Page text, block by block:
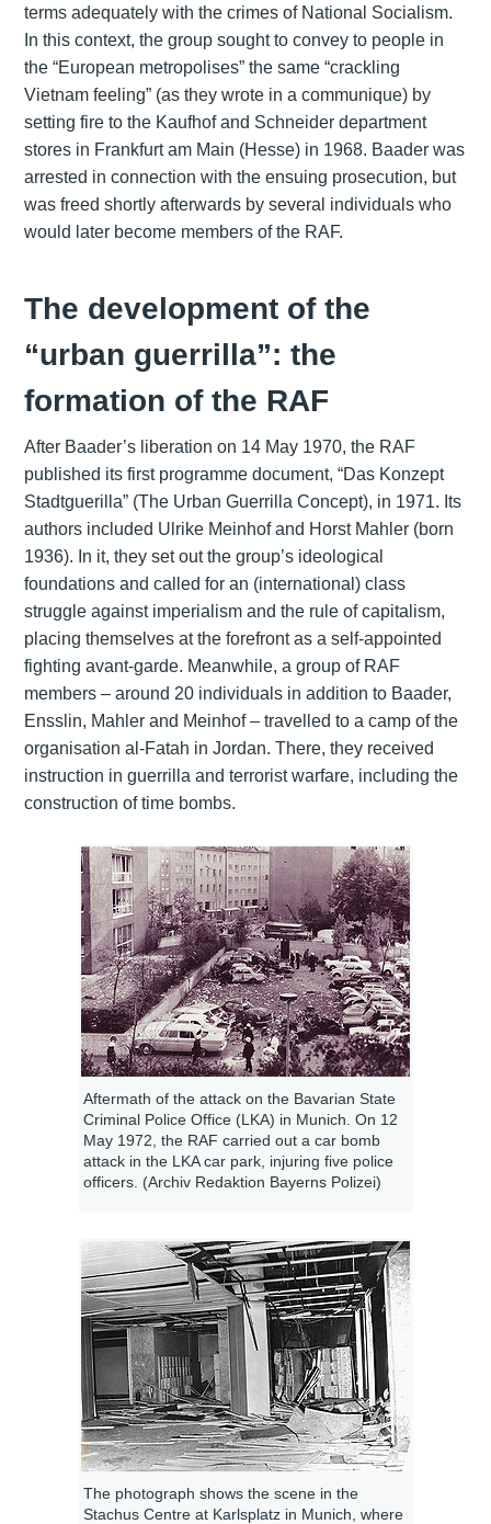
terms adequately with the crimes of National Socialism.
In this context, the group sought to convey to people in
the “European metropolises” the same “crackling
Vietnam feeling” (as they wrote in a communique) by
setting fire to the Kaufhof and Schneider department
stores in Frankfurt am Main (Hesse) in 1968. Baader was
arrested in connection with the ensuing prosecution, but
was freed shortly afterwards by several individuals who
would later become members of the RAF.
The development of the
“urban guerrilla”: the
formation of the RAF
After Baader’s liberation on 14 May 1970, the RAF
published its first programme document, “Das Konzept
Stadtguerilla” (The Urban Guerrilla Concept), in 1971. Its
authors included Ulrike Meinhof and Horst Mahler (born
1936). In it, they set out the group’s ideological
foundations and called for an (international) class
struggle against imperialism and the rule of capitalism,
placing themselves at the forefront as a self-appointed
fighting avant-garde. Meanwhile, a group of RAF
members – around 20 individuals in addition to Baader,
Ensslin, Mahler and Meinhof – travelled to a camp of the
organisation al-Fatah in Jordan. There, they received
instruction in guerrilla and terrorist warfare, including the
construction of time bombs.
Aftermath of the attack on the Bavarian State
Criminal Police Office (LKA) in Munich. On 12
May 1972, the RAF carried out a car bomb
attack in the LKA car park, injuring five police
officers. (Archiv Redaktion Bayerns Polizei)
The photograph shows the scene in the
Stachus Centre at Karlsplatz in Munich, where